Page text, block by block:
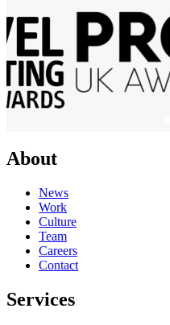
About
News
Work
Culture
Team
Careers
Contact
Services